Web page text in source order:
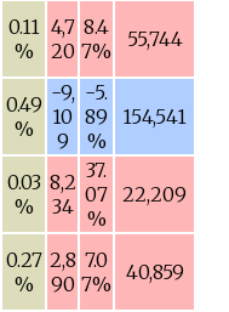
0.11
%
4,7
20
8.4
7%
55,744
0.49
%
-9,
10
9
-5.
89
%
154,541
0.03
%
8,2
34
37.
07
%
22,209
0.27
%
2,8
90
7.0
7% 40,859